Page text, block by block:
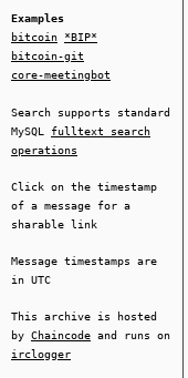
Examples
bitcoin
*BIP*
bitcoin-git
core-meetingbot
Search supports standard
MySQL fulltext search
operations
Click on the timestamp
of a message for a
sharable link
Message timestamps are
in UTC
This archive is hosted
by Chaincode and runs on
irclogger